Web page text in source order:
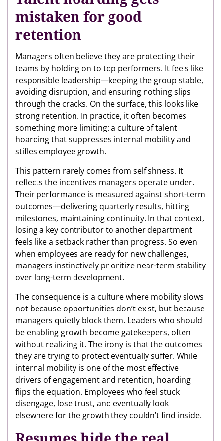
mistaken for good
retention
Managers often believe they are protecting their
teams by holding on to top performers. It feels like
responsible leadership—keeping the group stable,
avoiding disruption, and ensuring nothing slips
through the cracks. On the surface, this looks like
strong retention. In practice, it often becomes
something more limiting: a culture of talent
hoarding that suppresses internal mobility and
stifles employee growth.
This pattern rarely comes from selfishness. It
reflects the incentives managers operate under.
Their performance is measured against short-term
outcomes—delivering quarterly results, hitting
milestones, maintaining continuity. In that context,
losing a key contributor to another department
feels like a setback rather than progress. So even
when employees are ready for new challenges,
managers instinctively prioritize near-term stability
over long-term development.
The consequence is a culture where mobility slows
not because opportunities don’t exist, but because
managers quietly block them. Leaders who should
be enabling growth become gatekeepers, often
without realizing it. The irony is that the outcomes
they are trying to protect eventually suffer. While
internal mobility is one of the most effective
drivers of engagement and retention, hoarding
flips the equation. Employees who feel stuck
disengage, lose trust, and eventually look
elsewhere for the growth they couldn’t find inside.